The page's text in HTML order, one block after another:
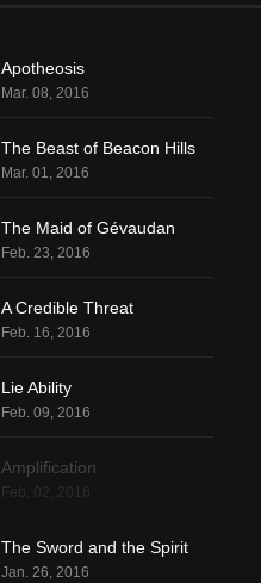
Apotheosis
Mar. 08, 2016
The Beast of Beacon Hills
Mar. 01, 2016
The Maid of Gévaudan
Feb. 23, 2016
A Credible Threat
Feb. 16, 2016
Lie Ability
Feb. 09, 2016
Amplification
The Sword and the Spirit
Jan. 26, 2016